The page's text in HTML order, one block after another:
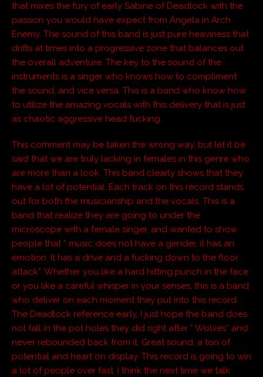
that mixes the fury of early Sabine of Deadlock with the
passion you would have expect from Angela in Arch
Enemy. The sound of this band is just pure heaviness that
drifts at times into a progressive zone that balances out
the overall adventure. The key to the sound of the
instruments is a singer who knows how to compliment
the sound, and vice versa. This is a band who know how
to utilize the amazing vocals with this delivery that is just
as chaotic aggressive head fucking.
This comment may be taken the wrong way, but let it be
said that we are truly lacking in females in this genre who
are more than a look. This band clearly shows that they
have a lot of potential. Each track on this record stands
out for both the musicianship and the vocals. This is a
band that realize they are going to under the
microscope with a female singer, and wanted to show
people that “ music does not have a gender, it has an
emotion. It has a drive and a fucking down to the floor
attack”. Whether you like a hard hitting punch in the face
or you like a careful whisper in your senses, this is a band
who deliver on each moment they put into this record.
The Deadlock reference early, I just hope the band does
not fall in the pot holes they did right after “ Wolves” and
never rebounded back from it. Great sound, a ton of
potential and heart on display. This record is going to win
a lot of people over fast. I think the next time we talk